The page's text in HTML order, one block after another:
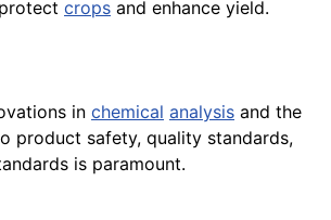
crops and enhance yield.
in chemical analysis and the
product safety, quality standards,
is paramount.